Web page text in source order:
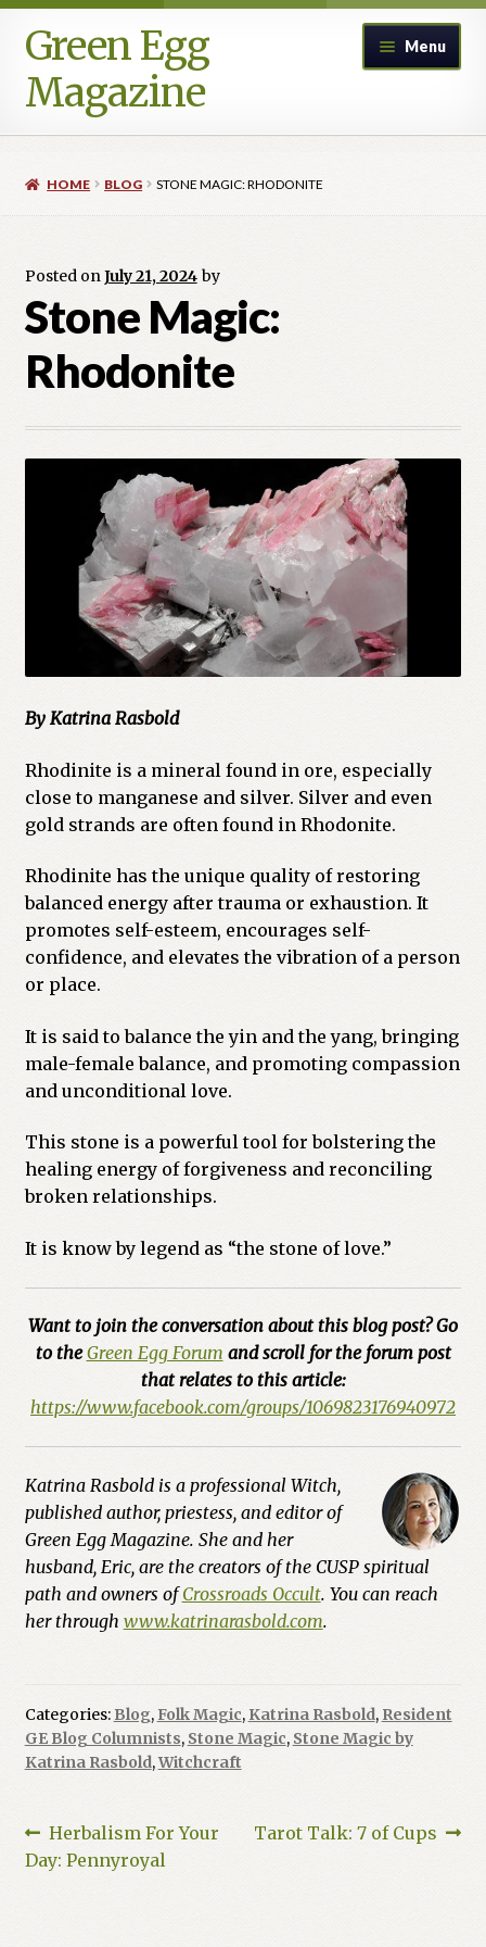
Skip
to
navigation
Skip
to
content
Green Egg
Magazine
Menu
Blog
Legacy Archive
Call for Submissions
Checkout
Church of All Worlds
Current Issues -Digital
Green Egg Omelette
HERBALISM GLOSSARY
My account
PLANT IDENTIFICATION GLOSSARY
Reviews
HOME BLOG STONE MAGIC: RHODONITE
Posted onJuly 21, 2024 by
Stone Magic:
Rhodonite
By Katrina Rasbold
Rhodinite is a mineral found in ore, especially
close to manganese and silver. Silver and even
gold strands are often found in Rhodonite.
Rhodinite has the unique quality of restoring
balanced energy after trauma or exhaustion. It
promotes self-esteem, encourages self-
confidence, and elevates the vibration of a person
or place.
It is said to balance the yin and the yang, bringing
male-female balance, and promoting compassion
and unconditional love.
This stone is a powerful tool for bolstering the
healing energy of forgiveness and reconciling
broken relationships.
It is know by legend as “the stone of love.”
Want to join the conversation about this blog post? Go
to theGreen Egg Forum and scroll for the forum post
that relates to this article:
https://www.facebook.com/groups/1069823176940972
Katrina Rasbold is a professional Witch,
published author, priestess, and editor of
Green Egg Magazine. She and her
husband, Eric, are the creators of the CUSP spiritual
path and owners ofCrossroads Occult. You can reach
her through www.katrinarasbold.com.
Categories: Blog, Folk Magic, Katrina Rasbold, Resident
GE Blog Columnists, Stone Magic, Stone Magic by
Katrina Rasbold,Witchcraft
Post
navigation
Previous
post:
Herbalism For Your
Day: Pennyroyal
Next
Tarot Talk: 7 of Cups